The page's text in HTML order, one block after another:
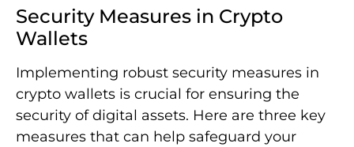
Security Measures in Crypto
Wallets
Implementing robust security measures in
crypto wallets is crucial for ensuring the
security of digital assets. Here are three key
measures that can help safeguard your